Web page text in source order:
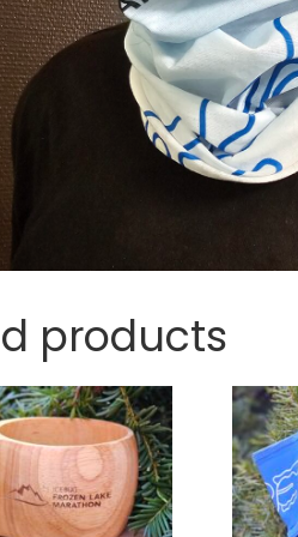
products